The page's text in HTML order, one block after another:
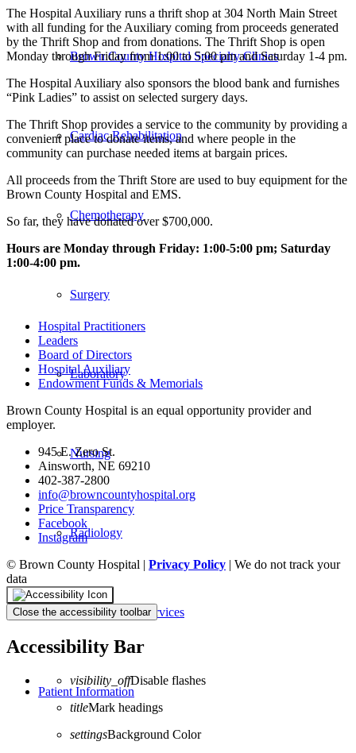
Brown County Hospital Specialty Clinics
Cardiac Rehabilitation
Chemotherapy
Surgery
Laboratory
Nursing
Radiology
Rehabilitative Services
Patient Information
The Hospital Auxiliary runs a thrift shop at 304 North Main Street
with all funding for the Auxiliary coming from proceeds generated
by the Thrift Shop and from donations. The Thrift Shop is open
Monday through Friday from 1:00 to 5:00 pm and Saturday 1-4 pm.
The Hospital Auxiliary also sponsors the blood bank and furnishes
“Pink Ladies” to assist on selected surgery days.
The Thrift Shop provides a service to the community by providing a
convenient place to donate items, and where people in the
community can purchase needed items at bargain prices.
All proceeds from the Thrift Store are used to buy equipment for the
Brown County Hospital and EMS.
So far, they have donated over $700,000.
Hours are Monday through Friday: 1:00-5:00 pm; Saturday
1:00-4:00 pm.
Hospital Practitioners
Leaders
Board of Directors
Hospital Auxiliary
Endowment Funds & Memorials
Brown County Hospital is an equal opportunity provider and
employer.
945 E. Zero St.
Ainsworth, NE 69210
402-387-2800
info@browncountyhospital.org
Price Transparency
Facebook
Instagram
© Brown County Hospital | Privacy Policy | We do not track your
data
Close the accessibility toolbar
Accessibility Bar
visibility_offDisable flashes
titleMark headings
settingsBackground Color